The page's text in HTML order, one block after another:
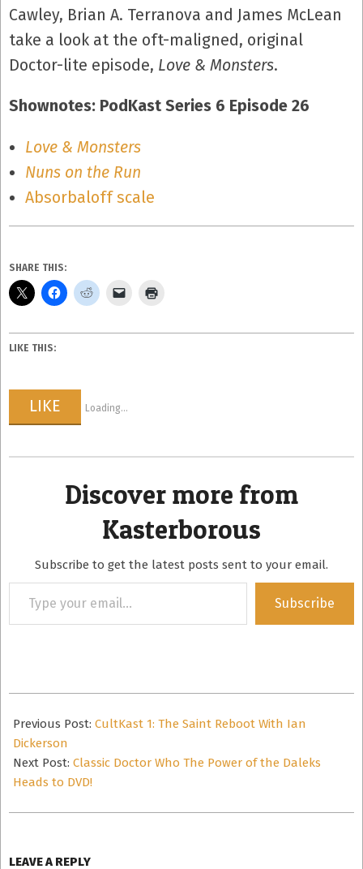
Cawley, Brian A. Terranova and James McLean
take a look at the oft-maligned, original
Doctor-lite episode, Love & Monsters.
Shownotes: PodKast Series 6 Episode 26
Love & Monsters
Nuns on the Run
Absorbaloff scale
SHARE THIS:
LIKE THIS:
LIKE Loading...
Discover more from
Kasterborous
Subscribe to get the latest posts sent to your email.
your
Subscribe
09-
04
Previous Post: CultKast 1: The Saint Reboot With Ian
Dickerson
Next Post: Classic Doctor Who The Power of the Daleks
Heads to DVD!
LEAVE A REPLY